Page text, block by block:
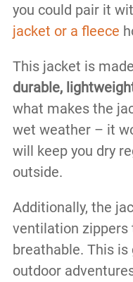
you could pair it
jacket or a fleece
This jacket is
durable,
what makes the
wet weather – it
will keep you dry
outside.
Additionally, the
ventilation
breathable. This
outdoor